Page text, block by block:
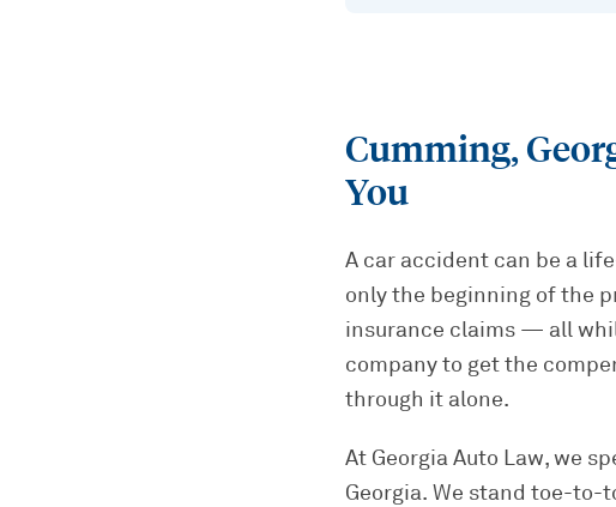
Cumming,
You
A car accident can be a
only the beginning of the
insurance claims — all
company to get the
through it alone.
At Georgia Auto Law, we
Georgia. We stand toe-